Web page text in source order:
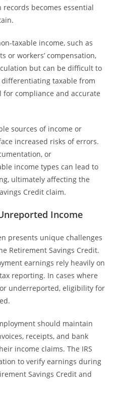
becomes essential
taxable income, such as
or workers’ compensation,
but can be difficult to
taxable from
compliance and accurate
sources of income or
increased risks of errors.
or
income types can lead to
ultimately affecting the
Credit claim.
Income
presents unique challenges
Retirement Savings Credit.
earnings rely heavily on
reporting. In cases where
underreported, eligibility for
should maintain
receipts, and bank
income claims. The IRS
to verify earnings during
Savings Credit and